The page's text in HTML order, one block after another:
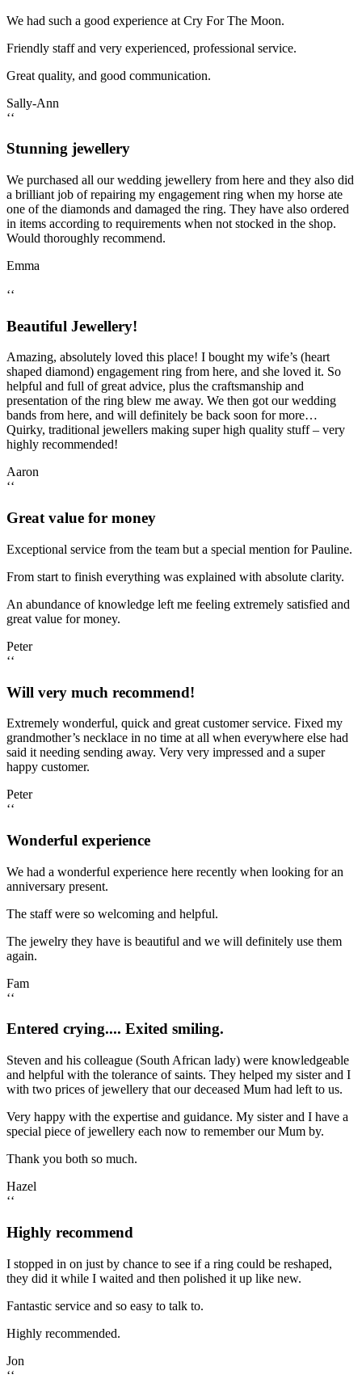
We had such a good experience at Cry For The Moon.
Friendly staff and very experienced, professional service.
Great quality, and good communication.
Sally-Ann
‘‘
Stunning jewellery
We purchased all our wedding jewellery from here and they also did
a brilliant job of repairing my engagement ring when my horse ate
one of the diamonds and damaged the ring. They have also ordered
in items according to requirements when not stocked in the shop.
Would thoroughly recommend.
Emma
‘‘
Beautiful Jewellery!
Amazing, absolutely loved this place! I bought my wife’s (heart
shaped diamond) engagement ring from here, and she loved it. So
helpful and full of great advice, plus the craftsmanship and
presentation of the ring blew me away. We then got our wedding
bands from here, and will definitely be back soon for more…
Quirky, traditional jewellers making super high quality stuff – very
highly recommended!
Aaron
‘‘
Great value for money
Exceptional service from the team but a special mention for Pauline.
From start to finish everything was explained with absolute clarity.
An abundance of knowledge left me feeling extremely satisfied and
great value for money.
Peter
‘‘
Will very much recommend!
Extremely wonderful, quick and great customer service. Fixed my
grandmother’s necklace in no time at all when everywhere else had
said it needing sending away. Very very impressed and a super
happy customer.
Peter
‘‘
Wonderful experience
We had a wonderful experience here recently when looking for an
anniversary present.
The staff were so welcoming and helpful.
The jewelry they have is beautiful and we will definitely use them
again.
Fam
‘‘
Entered crying.... Exited smiling.
Steven and his colleague (South African lady) were knowledgeable
and helpful with the tolerance of saints. They helped my sister and I
with two prices of jewellery that our deceased Mum had left to us.
Very happy with the expertise and guidance. My sister and I have a
special piece of jewellery each now to remember our Mum by.
Thank you both so much.
Hazel
‘‘
Highly recommend
I stopped in on just by chance to see if a ring could be reshaped,
they did it while I waited and then polished it up like new.
Fantastic service and so easy to talk to.
Highly recommended.
Jon
‘‘